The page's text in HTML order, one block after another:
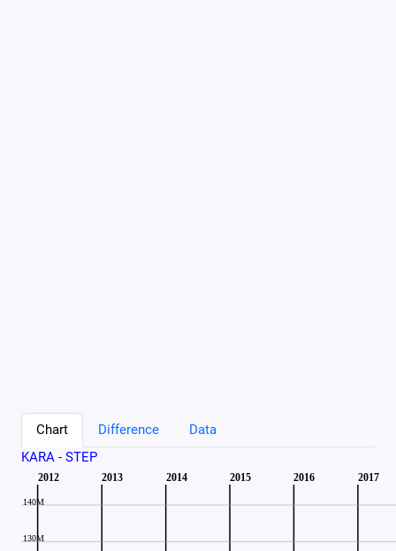
Chart Difference
Data
KARA - STEP